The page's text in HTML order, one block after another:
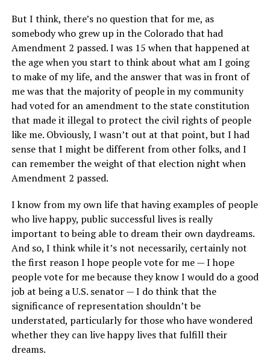
But I think, there’s no question that for me, as
somebody who grew up in the Colorado that had
Amendment 2 passed. I was 15 when that happened at
the age when you start to think about what am I going
to make of my life, and the answer that was in front of
me was that the majority of people in my community
had voted for an amendment to the state constitution
that made it illegal to protect the civil rights of people
like me. Obviously, I wasn’t out at that point, but I had
sense that I might be different from other folks, and I
can remember the weight of that election night when
Amendment 2 passed.
I know from my own life that having examples of people
who live happy, public successful lives is really
important to being able to dream their own daydreams.
And so, I think while it’s not necessarily, certainly not
the first reason I hope people vote for me — I hope
people vote for me because they know I would do a good
job at being a U.S. senator — I do think that the
significance of representation shouldn’t be
understated, particularly for those who have wondered
whether they can live happy lives that fulfill their
dreams.